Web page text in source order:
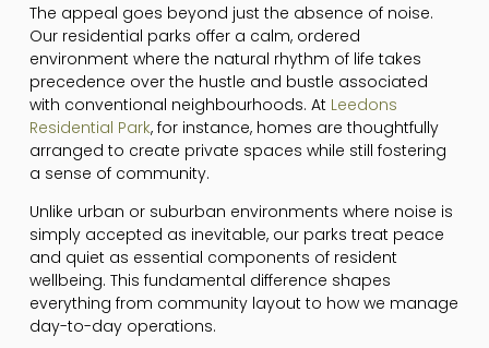
The appeal goes beyond just the absence of noise.
Our residential parks offer a calm, ordered
environment where the natural rhythm of life takes
precedence over the hustle and bustle associated
with conventional neighbourhoods. At Leedons
Residential Park, for instance, homes are thoughtfully
arranged to create private spaces while still fostering
a sense of community.
Unlike urban or suburban environments where noise is
simply accepted as inevitable, our parks treat peace
and quiet as essential components of resident
wellbeing. This fundamental difference shapes
everything from community layout to how we manage
day-to-day operations.